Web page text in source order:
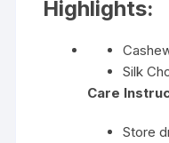
Highlights:
Silk
Care
Store